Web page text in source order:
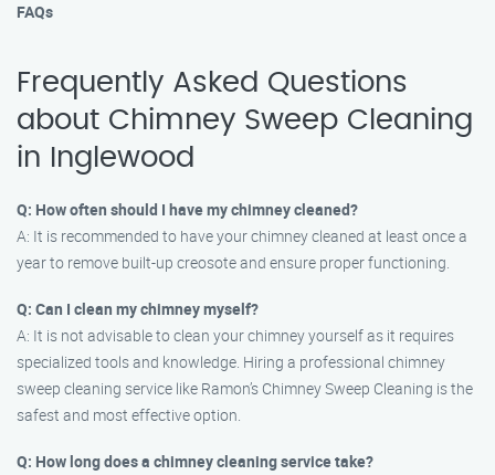
FAQs
Frequently Asked Questions
about Chimney Sweep Cleaning
in Inglewood
Q: How often should I have my chimney cleaned?
A: It is recommended to have your chimney cleaned at least once a
year to remove built-up creosote and ensure proper functioning.
Q: Can I clean my chimney myself?
A: It is not advisable to clean your chimney yourself as it requires
specialized tools and knowledge. Hiring a professional chimney
sweep cleaning service like Ramon’s Chimney Sweep Cleaning is the
safest and most effective option.
Q: How long does a chimney cleaning service take?